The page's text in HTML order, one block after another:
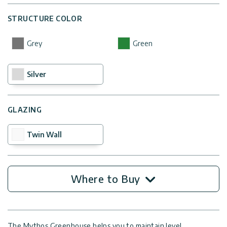
STRUCTURE COLOR
Grey Green
Silver
GLAZING
Twin Wall
Where to Buy